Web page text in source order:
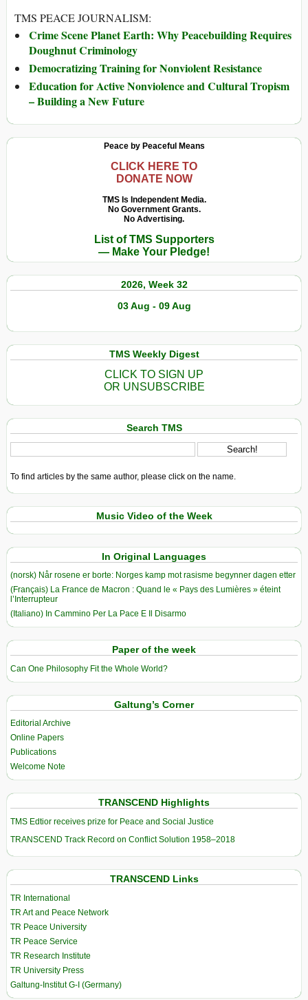
TMS PEACE JOURNALISM:
Crime Scene Planet Earth: Why Peacebuilding Requires
Doughnut Criminology
Democratizing Training for Nonviolent Resistance
Education for Active Nonviolence and Cultural Tropism
– Building a New Future
Peace by Peaceful Means
CLICK HERE TO
DONATE NOW
TMS Is Independent Media.
No Government Grants.
No Advertising.
List of TMS Supporters
— Make Your Pledge!
2026, Week 32
03 Aug - 09 Aug
TMS Weekly Digest
CLICK TO SIGN UP
OR UNSUBSCRIBE
Search TMS
To find articles by the same author, please click on the name.
Music Video of the Week
In Original Languages
(norsk) Når rosene er borte: Norges kamp mot rasisme begynner dagen etter
(Français) La France de Macron : Quand le « Pays des Lumières » éteint
l’Interrupteur
(Italiano) In Cammino Per La Pace E Il Disarmo
Paper of the week
Can One Philosophy Fit the Whole World?
Galtung’s Corner
Editorial Archive
Online Papers
Publications
Welcome Note
TRANSCEND Highlights
TMS Edtior receives prize for Peace and Social Justice
TRANSCEND Track Record on Conflict Solution 1958–2018
TRANSCEND Links
TR International
TR Art and Peace Network
TR Peace University
TR Peace Service
TR Research Institute
TR University Press
Galtung-Institut G-I (Germany)